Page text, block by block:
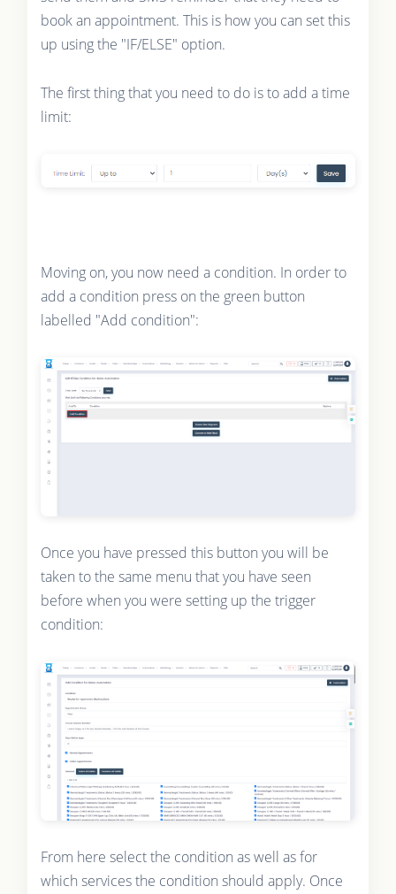
book an appointment. This is how you can set this
up using the "IF/ELSE" option.
The first thing that you need to do is to add a time
limit:
Moving on, you now need a condition. In order to
add a condition press on the green button
labelled "Add condition":
Once you have pressed this button you will be
taken to the same menu that you have seen
before when you were setting up the trigger
condition:
From here select the condition as well as for
which services the condition should apply. Once